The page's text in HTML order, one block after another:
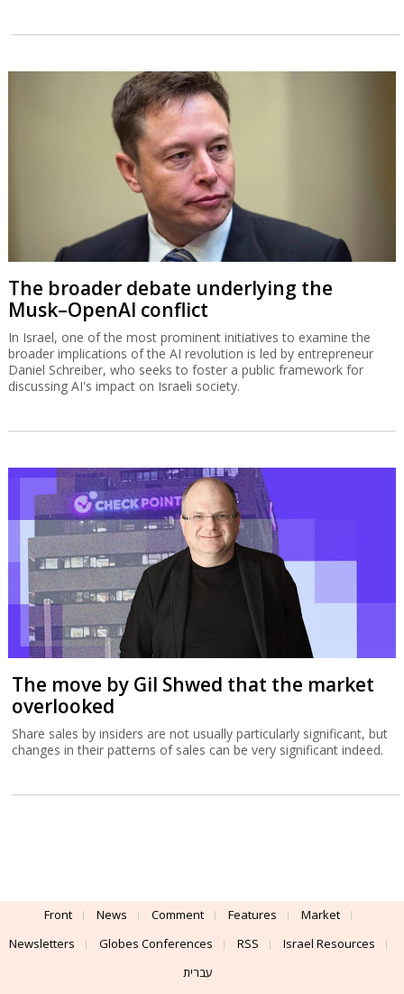
The broader debate underlying the
Musk–OpenAI conflict
In Israel, one of the most prominent initiatives to examine the
broader implications of the AI revolution is led by entrepreneur
Daniel Schreiber, who seeks to foster a public framework for
discussing AI's impact on Israeli society.
The move by Gil Shwed that the market
overlooked
Share sales by insiders are not usually particularly significant, but
changes in their patterns of sales can be very significant indeed.
Front News Comment Features
Market
Newsletters
Globes Conferences RSS
Israel Resources
עברית